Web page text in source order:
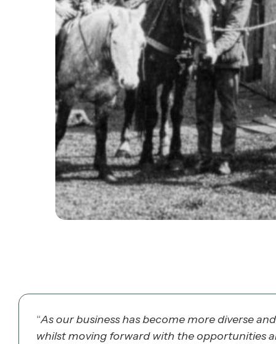
“As our business has become more diverse
whilst moving forward with the opportunities